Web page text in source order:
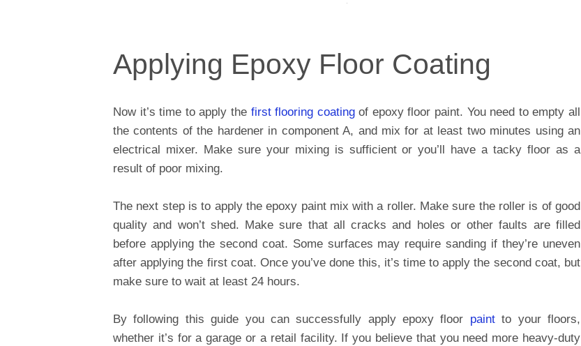
Applying Epoxy Floor Coating
Now it’s time to apply the first flooring coatingof epoxy floor paint. You need to empty all
the contents of the hardener in component A, and mix for at least two minutes using an
electrical mixer. Make sure your mixing is sufficient or you’ll have a tacky floor as a
result of poor mixing.
The next step is to apply the epoxy paint mix with a roller. Make sure the roller is of good
quality and won’t shed. Make sure that all cracks and holes or other faults are filled
before applying the second coat. Some surfaces may require sanding if they’re uneven
after applying the first coat. Once you’ve done this, it’s time to apply the second coat, but
make sure to wait at least 24 hours.
By following this guide you can successfully apply epoxy floor paintto your floors,
whether it’s for a garage or a retail facility. If you believe that you need more heavy-duty